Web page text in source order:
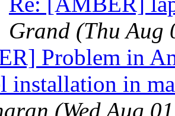
Grand (Thu Aug
Problem in
installation in
(Wed Aug